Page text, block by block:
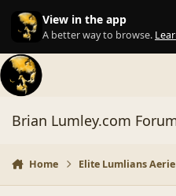
Skip to content
View in the app
A better way to browse.
Brian Lumley.com
Home Elite Lumlians Aerie